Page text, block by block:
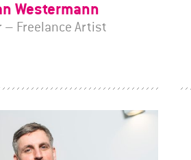
Westermann
– Freelance Artist